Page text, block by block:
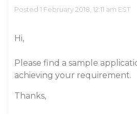
Posted 1 February 2018, 12:11 am EST
Hi,
Please find a sample
achieving your requirement.
Thanks,